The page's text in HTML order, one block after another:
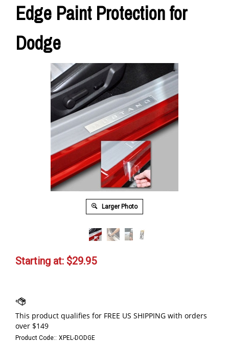
Edge Paint Protection for
Dodge
Larger Photo
Starting at: $29.95
Product Code:: XPEL-DODGE